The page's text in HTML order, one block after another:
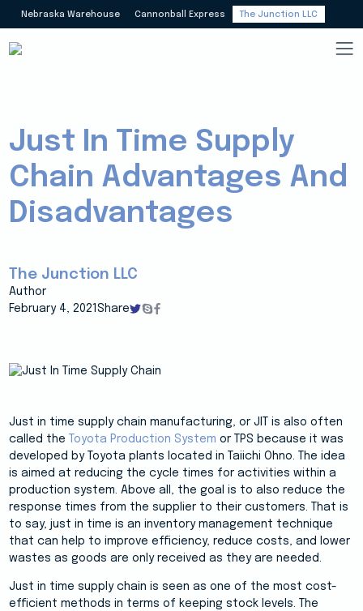
Nebraska Warehouse Cannonball Express The Junction LLC
Just In Time Supply
Chain Advantages And
Disadvantages
The Junction LLC
Author
February 4, 2021 Share
Just in time supply chain manufacturing, or JIT is also often
called the
Toyota Production System or TPS because it was
developed by Toyota plants located in Taiichi Ohno. The idea
is aimed at reducing the cycle times for activities within a
production system. Above all, the goal is to also reduce the
response times from the supplier to their customers. That is
to say, just in time is an inventory management technique
that can help to improve efficiency, reduce costs, and lower
wastes as goods are only received as they are needed.
Just in time supply chain is seen as one of the most cost-
efficient methods in terms of keeping stock levels. The